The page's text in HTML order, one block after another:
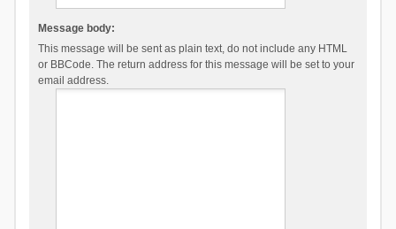
Message body:
This message will be sent as plain text, do not include any HTML
or BBCode. The return address for this message will be set to your
email address.